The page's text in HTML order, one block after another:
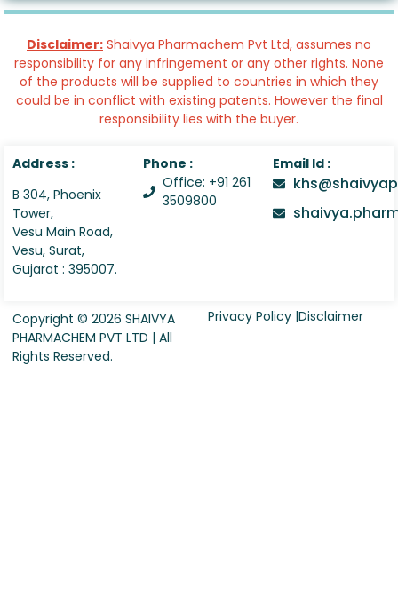
Disclaimer: Shaivya Pharmachem Pvt Ltd, assumes no
responsibility for any infringement or any other rights. None
of the products will be supplied to countries in which they
could be in conflict with existing patents. However the final
responsibility lies with the buyer.
Address :
B 304, Phoenix
Tower,
Vesu Main Road,
Vesu, Surat,
Gujarat : 395007.
Phone :
Office: +91 261
3509800
Email Id :
Copyright © 2026 SHAIVYA
PHARMACHEM PVT LTD | All
Rights Reserved.
Privacy Policy |Disclaimer